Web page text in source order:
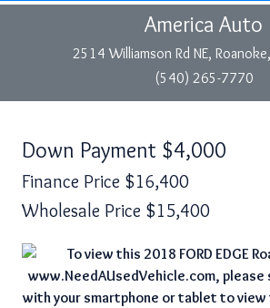
America Auto
2514 Williamson Rd NE,
(540) 265-7770
Down Payment $4,000
Finance Price $16,400
Wholesale Price $15,400